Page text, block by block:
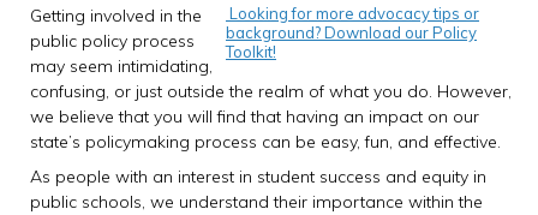
Looking for more advocacy tips or
background? Download our Policy
Toolkit!
Getting involved in the
public policy process
may seem intimidating,
confusing, or just outside the realm of what you do. However,
we believe that you will find that having an impact on our
state’s policymaking process can be easy, fun, and effective.
As people with an interest in student success and equity in
public schools, we understand their importance within the